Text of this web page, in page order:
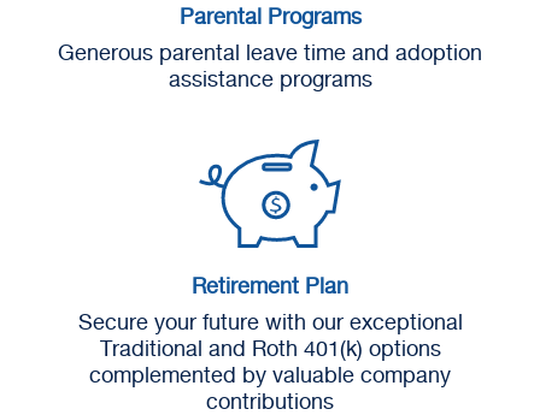
Parental Programs
Generous parental leave time and adoption
assistance programs
Retirement Plan
Secure your future with our exceptional
Traditional and Roth 401(k) options
complemented by valuable company
contributions